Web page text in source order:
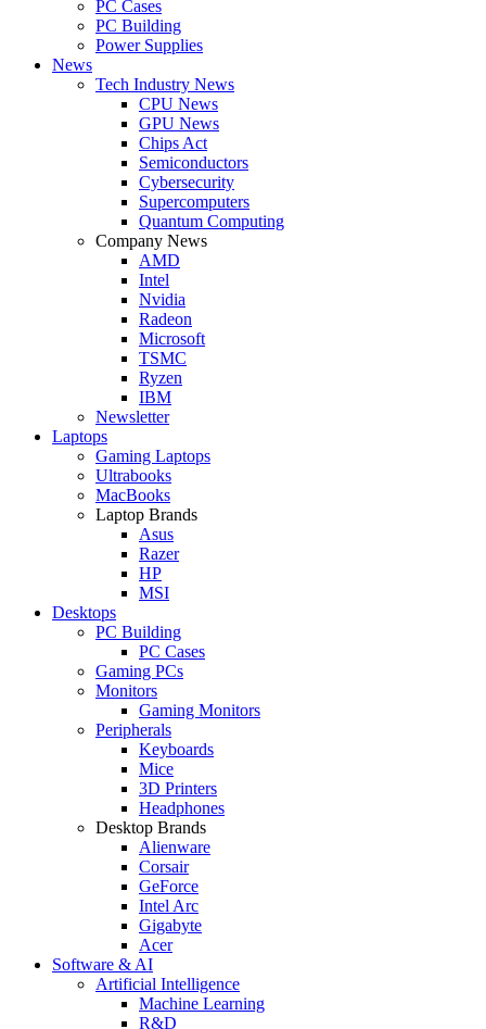
PC Cases
PC Building
Power Supplies
News
Tech Industry News
CPU News
GPU News
Chips Act
Semiconductors
Cybersecurity
Supercomputers
Quantum Computing
Company News
AMD
Intel
Nvidia
Radeon
Microsoft
TSMC
Ryzen
IBM
Newsletter
Laptops
Gaming Laptops
Ultrabooks
MacBooks
Laptop Brands
Asus
Razer
HP
MSI
Desktops
PC Building
PC Cases
Gaming PCs
Monitors
Gaming Monitors
Peripherals
Keyboards
Mice
3D Printers
Headphones
Desktop Brands
Alienware
Corsair
GeForce
Intel Arc
Gigabyte
Acer
Software & AI
Artificial Intelligence
Machine Learning
R&D